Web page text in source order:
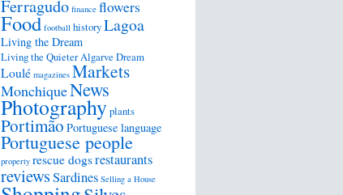
Ferragudo finance flowers
Food football historyLagoa
Living the Dream
Living the Quieter Algarve Dream
Loulé magazines Markets
MonchiqueNews
Photographyplants
Portimão Portuguese language
Portuguese people
property rescue dogsrestaurants
reviewsSardines Selling a House